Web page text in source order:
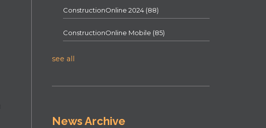
ConstructionOnline 2024 (88)
ConstructionOnline Mobile (85)
see all
News Archive